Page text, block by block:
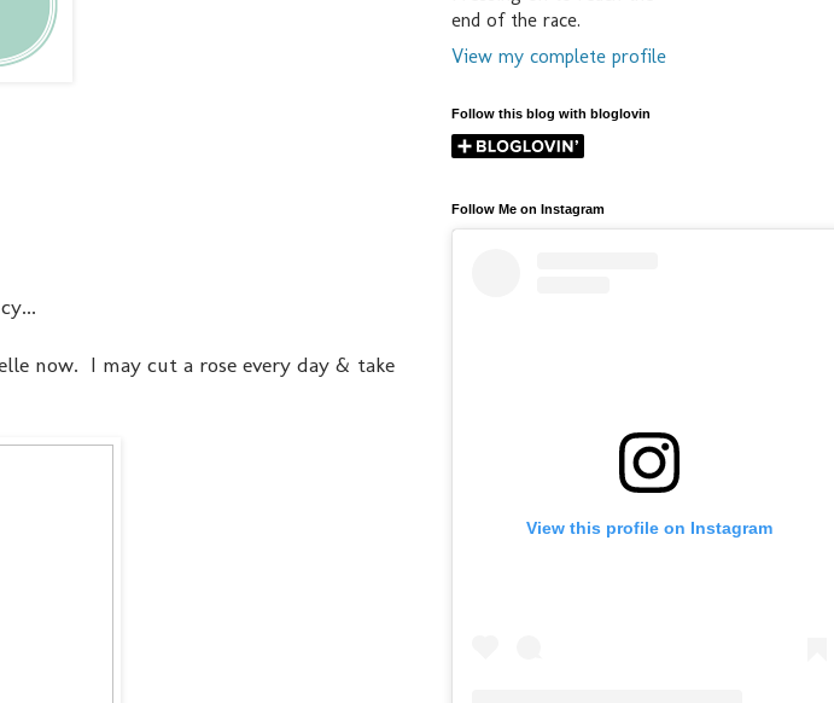
now. I may cut a rose every day & take
end of the race.
View my complete profile
Follow this blog with bloglovin
Follow Me on Instagram
View this profile on Instagram